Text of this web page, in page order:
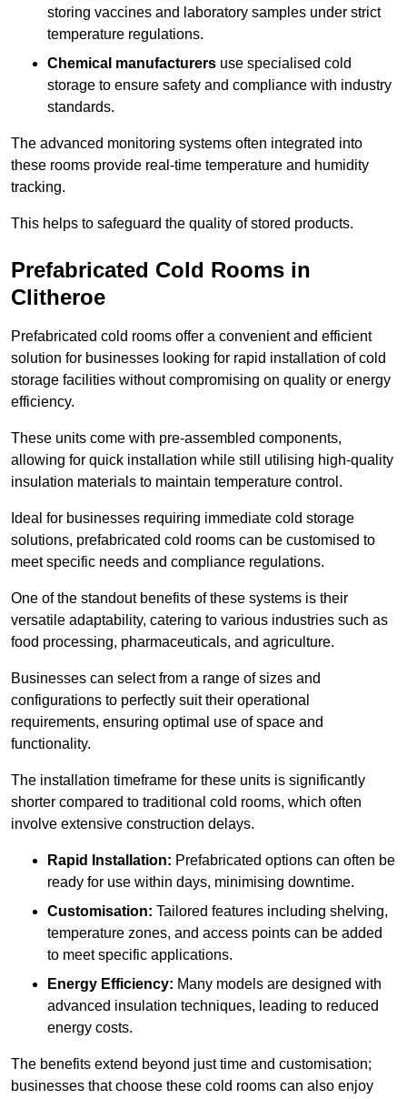
storing vaccines and laboratory samples under strict
temperature regulations.
Chemical manufacturers use specialised cold
storage to ensure safety and compliance with industry
standards.
The advanced monitoring systems often integrated into
these rooms provide real-time temperature and humidity
tracking.
This helps to safeguard the quality of stored products.
Prefabricated Cold Rooms in
Clitheroe
Prefabricated cold rooms offer a convenient and efficient
solution for businesses looking for rapid installation of cold
storage facilities without compromising on quality or energy
efficiency.
These units come with pre-assembled components,
allowing for quick installation while still utilising high-quality
insulation materials to maintain temperature control.
Ideal for businesses requiring immediate cold storage
solutions, prefabricated cold rooms can be customised to
meet specific needs and compliance regulations.
One of the standout benefits of these systems is their
versatile adaptability, catering to various industries such as
food processing, pharmaceuticals, and agriculture.
Businesses can select from a range of sizes and
configurations to perfectly suit their operational
requirements, ensuring optimal use of space and
functionality.
The installation timeframe for these units is significantly
shorter compared to traditional cold rooms, which often
involve extensive construction delays.
Rapid Installation: Prefabricated options can often be
ready for use within days, minimising downtime.
Customisation: Tailored features including shelving,
temperature zones, and access points can be added
to meet specific applications.
Energy Efficiency: Many models are designed with
advanced insulation techniques, leading to reduced
energy costs.
The benefits extend beyond just time and customisation;
businesses that choose these cold rooms can also enjoy